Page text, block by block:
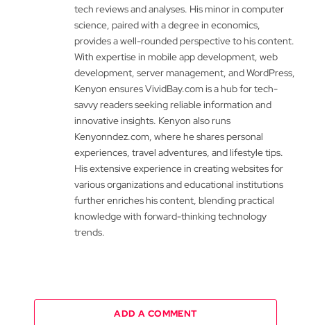
tech reviews and analyses. His minor in computer
science, paired with a degree in economics,
provides a well-rounded perspective to his content.
With expertise in mobile app development, web
development, server management, and WordPress,
Kenyon ensures VividBay.com is a hub for tech-
savvy readers seeking reliable information and
innovative insights. Kenyon also runs
Kenyonndez.com, where he shares personal
experiences, travel adventures, and lifestyle tips.
His extensive experience in creating websites for
various organizations and educational institutions
further enriches his content, blending practical
knowledge with forward-thinking technology
trends.
ADD A COMMENT